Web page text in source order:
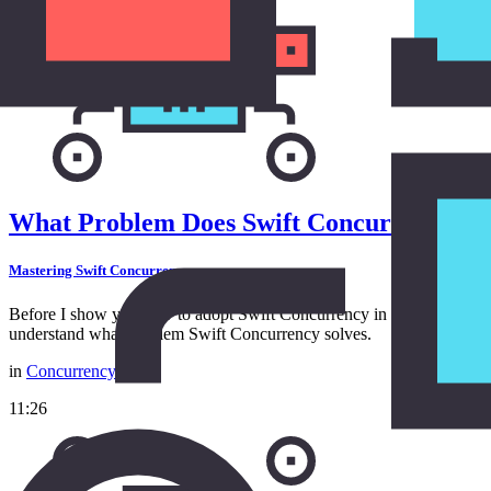
What Problem Does Swift Concurrency
Mastering Swift Concurrency
Before I show you how to adopt Swift Concurrency in a project, I
understand what problem Swift Concurrency solves.
in Concurrency
11:26